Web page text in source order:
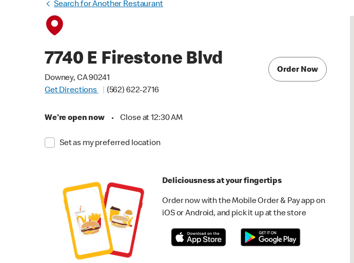
Search for Another Restaurant
7740 E Firestone Blvd
Downey, CA 90241
Get Directions
(562) 622-2716
We're open now • Close at 12:30 AM
Set as my preferred location
Order Now
Deliciousness at your fingertips
Order now with the Mobile Order & Pay app on
iOS or Android, and pick it up at the store